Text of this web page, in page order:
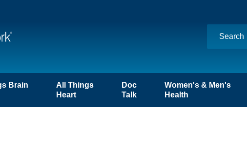
Brain
All Things
Heart
Doc
Talk
Women's & Men's
Health